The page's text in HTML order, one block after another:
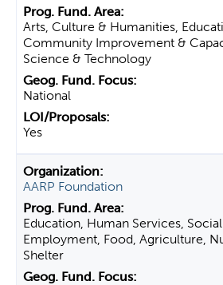
Arts, Culture & Humanities,
Community Improvement &
Science & Technology
National
Yes
AARP Foundation
Education, Human Services,
Employment, Food, Agriculture,
Shelter